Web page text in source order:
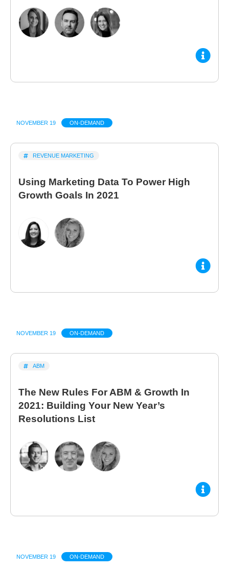
NOVEMBER 19 ON-DEMAND
REVENUE MARKETING
Using Marketing Data To Power High
Growth Goals In 2021
NOVEMBER 19 ON-DEMAND
ABM
The New Rules For ABM & Growth In
2021: Building Your New Year’s
Resolutions List
NOVEMBER 19 ON-DEMAND